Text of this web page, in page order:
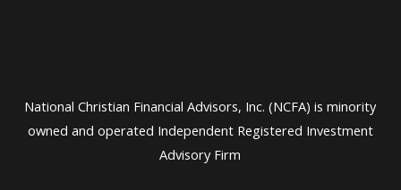
National Christian Financial Advisors, Inc. (NCFA) is minority
owned and operated Independent Registered Investment
Advisory Firm